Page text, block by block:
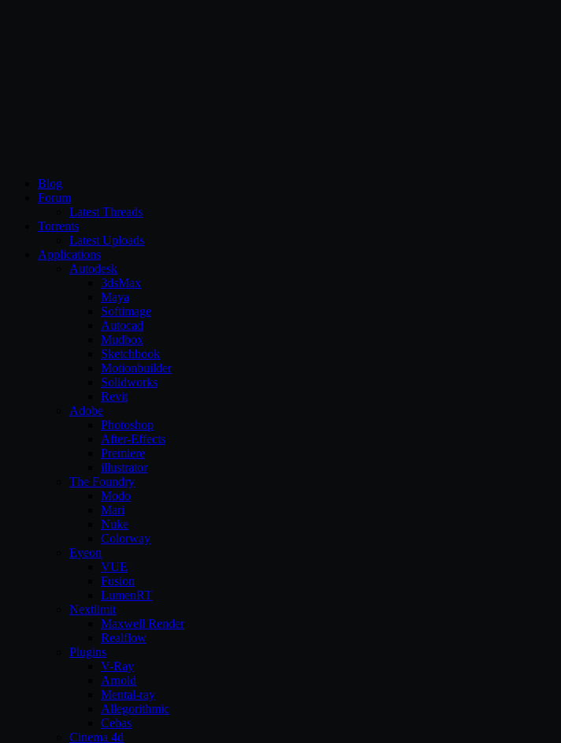
Blog
Forum
Latest Threads
Torrents
Latest Uploads
Applications
Autodesk
3dsMax
Maya
Softimage
Autocad
Mudbox
Sketchbook
Motionbuilder
Solidworks
Revit
Adobe
Photoshop
After-Effects
Premiere
illustrator
The Foundry
Modo
Mari
Nuke
Colorway
Eyeon
VUE
Fusion
LumenRT
Nextlimit
Maxwell Render
Realflow
Plugins
V-Ray
Arnold
Mental-ray
Allegorithmic
Cebas
Cinema 4d